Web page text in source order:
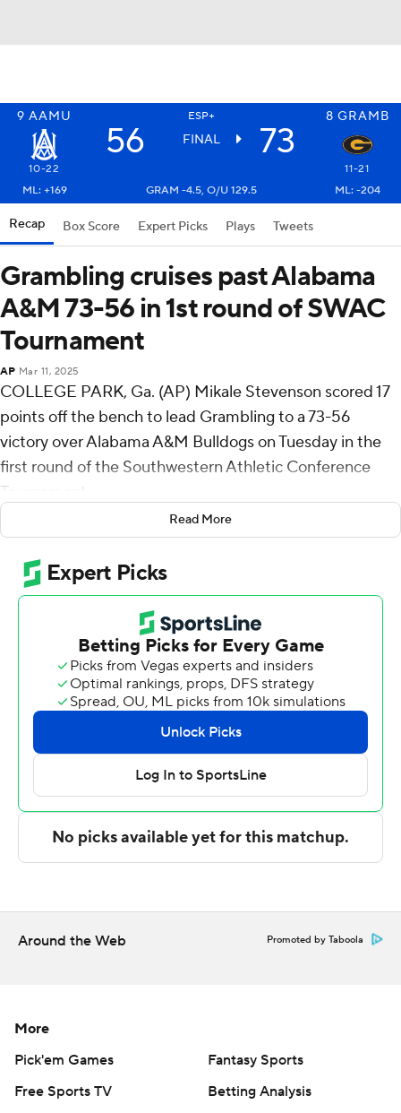
9 AAMU ESP+ 8 GRAMB
56 FINAL 73
10-22
11-21
ML: +169
GRAM -4.5, O/U 129.5 ML: -204
Recap Box Score Expert Picks Plays Tweets
Grambling cruises past Alabama
A&M 73-56 in 1st round of SWAC
Tournament
AP Mar 11, 2025
COLLEGE PARK, Ga. (AP) Mikale Stevenson scored 17
points off the bench to lead Grambling to a 73-56
victory over Alabama A&M Bulldogs on Tuesday in the
first round of the Southwestern Athletic Conference
Tournament.
The eighth-seeded Tigers (12-21) will play top seed
Southern in a Wednesday quarterfinal.
Stevenson shot 7 for 9, including 3 for 4 from beyond the
arc for Grambling. Kintavious Dozier added 16 points
and six assists. P.J. Eason pitched in with 12 points and
seven rebounds.
Quincy McGriff finished with 10 points to lead the ninth-
seeded Bulldogs (10-22). Anthony Bryant and London
Riley added nine points apiece.
Grambling took the lead with 14:59 left in the first half
and did not give it up. Stevenson had eight points at
halftime to help the Tigers build a 41-30 lead.
Copyright 2026 STATS LLC and Associated Press. Any
written consent of STATS LLC and Associated Press is
strictly prohibited.
Read More
Around the Web Promoted by Taboola
More
Pick'em Games
Fantasy Sports
Free Sports TV
Betting Analysis